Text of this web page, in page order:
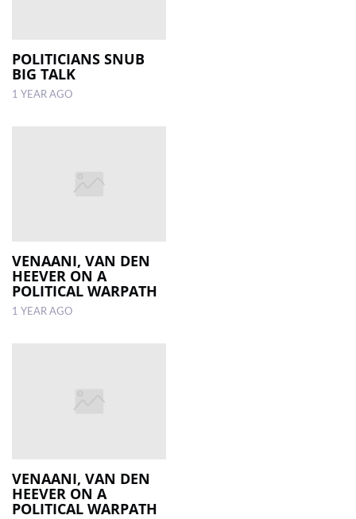
POLITICIANS SNUB
BIG TALK
1 YEAR AGO
VENAANI, VAN DEN
HEEVER ON A
POLITICAL WARPATH
1 YEAR AGO
VENAANI, VAN DEN
HEEVER ON A
POLITICAL WARPATH